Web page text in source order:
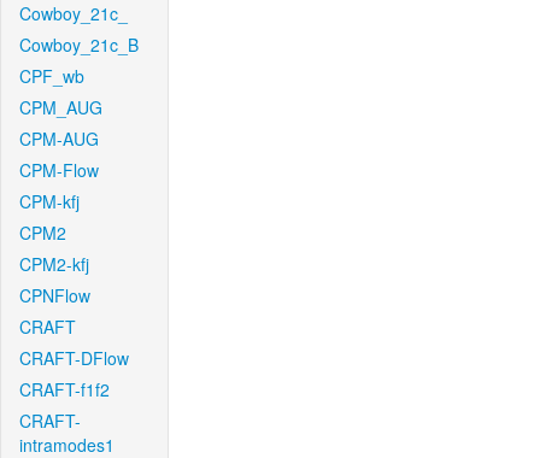
Cowboy_21c_
Cowboy_21c_B
CPF_wb
CPM_AUG
CPM-AUG
CPM-Flow
CPM-kfj
CPM2
CPM2-kfj
CPNFlow
CRAFT
CRAFT-DFlow
CRAFT-f1f2
CRAFT-
intramodes1